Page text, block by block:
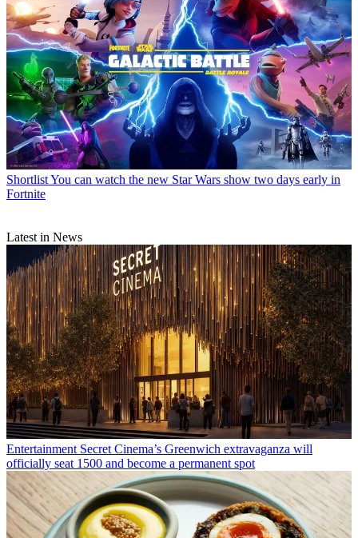
ShortlistYou can watch the new Star Wars show two days early in
Fortnite
Latest in News
Entertainment Secret Cinema’s Greenwich extravaganza will
officially seat 1500 and become a permanent spot